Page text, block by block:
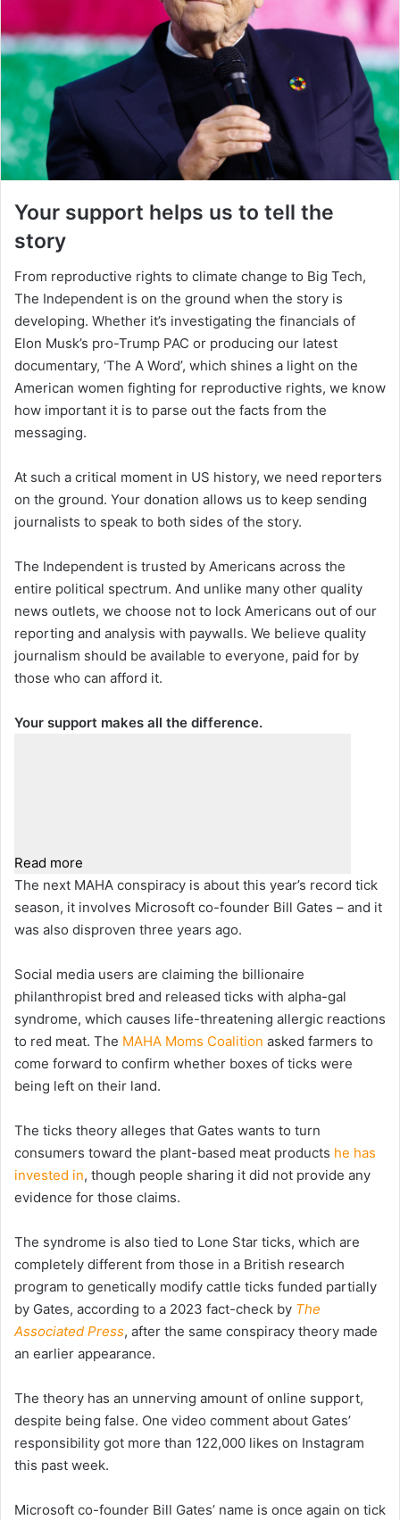
Your support helps us to tell the
story
From reproductive rights to climate change to Big Tech,
The Independent is on the ground when the story is
developing. Whether it’s investigating the financials of
Elon Musk’s pro-Trump PAC or producing our latest
documentary, ‘The A Word’, which shines a light on the
American women fighting for reproductive rights, we know
how important it is to parse out the facts from the
messaging.
At such a critical moment in US history, we need reporters
on the ground. Your donation allows us to keep sending
journalists to speak to both sides of the story.
The Independent is trusted by Americans across the
entire political spectrum. And unlike many other quality
news outlets, we choose not to lock Americans out of our
reporting and analysis with paywalls. We believe quality
journalism should be available to everyone, paid for by
those who can afford it.
Your support makes all the difference.
Read more
The next MAHA conspiracy is about this year’s record tick
season, it involves Microsoft co-founder Bill Gates – and it
was also disproven three years ago.
Social media users are claiming the billionaire
philanthropist bred and released ticks with alpha-gal
syndrome, which causes life-threatening allergic reactions
to red meat. The MAHA Moms Coalition asked farmers to
come forward to confirm whether boxes of ticks were
being left on their land.
The ticks theory alleges that Gates wants to turn
consumers toward the plant-based meat products he has
invested in, though people sharing it did not provide any
evidence for those claims.
The syndrome is also tied to Lone Star ticks, which are
completely different from those in a British research
program to genetically modify cattle ticks funded partially
by Gates, according to a 2023 fact-check by The
Associated Press, after the same conspiracy theory made
an earlier appearance.
The theory has an unnerving amount of online support,
despite being false. One video comment about Gates’
responsibility got more than 122,000 likes on Instagram
this past week.
Microsoft co-founder Bill Gates’ name is once again on tick